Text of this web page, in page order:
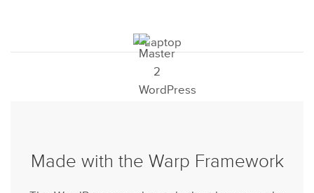
Made with the Warp Framework